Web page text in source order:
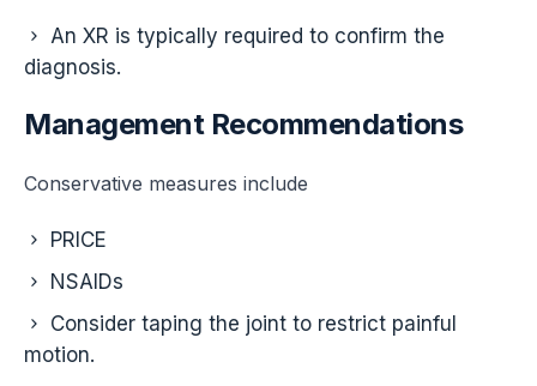
An XR is typically required to confirm the
diagnosis.
Management Recommendations
Conservative measures include
PRICE
NSAIDs
Consider taping the joint to restrict painful
motion.